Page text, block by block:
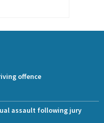
offence
assault following jury